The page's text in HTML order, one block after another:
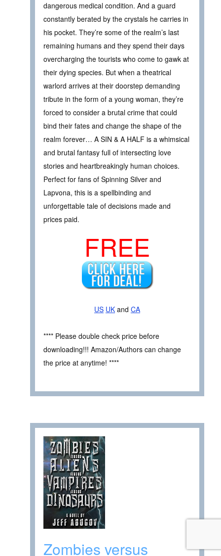
dangerous medical condition. And a guard
constantly berated by the crystals he carries in
his pocket. They’re some of the realm’s last
remaining humans and they spend their days
overcharging the tourists who come to gawk at
their dying species. But when a theatrical
warlord arrives at their doorstep demanding
tribute in the form of a young woman, they’re
forced to consider a brutal crime that could
bind their fates and change the shape of the
realm forever… A SIN & A HALF is a whimsical
and brutal fantasy full of intersecting love
stories and heartbreakingly human choices.
Perfect for fans of Spinning Silver and
Lapvona, this is a spellbinding and
unforgettable tale of decisions made and
prices paid.
FREE
US UK and CA
**** Please double check price before
downloading!!! Amazon/Authors can change
the price at anytime! ****
Zombies versus